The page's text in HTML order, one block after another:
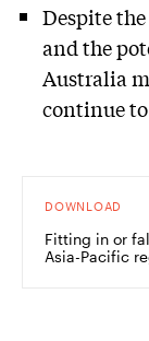
Despite
and the
Australia
continue
DOWNLOAD
Fitting in or
Asia-Pacific